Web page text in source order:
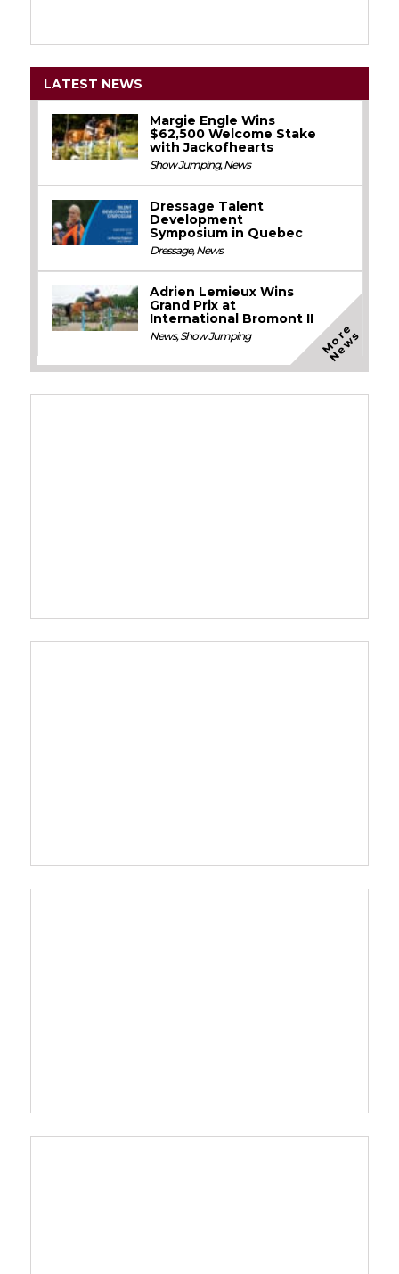
LATEST NEWS
Margie Engle Wins
$62,500 Welcome Stake
with Jackofhearts
Show Jumping,News
Dressage Talent
Development
Symposium in Quebec
Dressage,News
Adrien Lemieux Wins
Grand Prix at
International Bromont II
News,Show Jumping M
o
r
e
N
e
w
s